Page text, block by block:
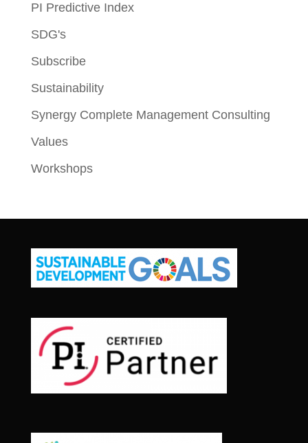
PI Predictive Index
SDG's
Subscribe
Sustainability
Synergy Complete Management Consulting
Values
Workshops